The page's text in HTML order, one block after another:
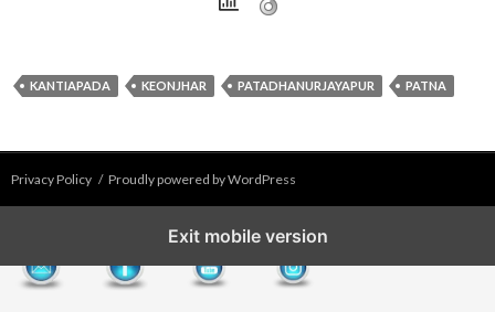
KANTIAPADA KEONJHAR PATADHANURJAYAPUR PATNA
Privacy Policy Proudly powered by WordPress
Exit mobile version